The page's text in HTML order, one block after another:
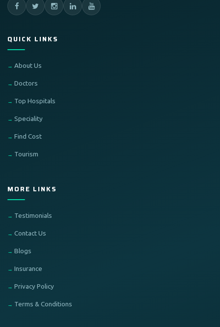
QUICK LINKS
About Us
Doctors
Top Hospitals
Speciality
Find Cost
Tourism
MORE LINKS
Testimonials
Contact Us
Blogs
Insurance
Privacy Policy
Terms & Conditions